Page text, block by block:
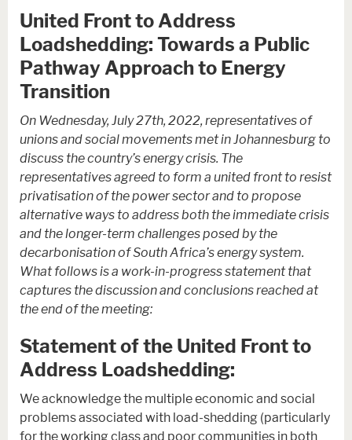
United Front to Address
Loadshedding: Towards a Public
Pathway Approach to Energy
Transition
On Wednesday, July 27th, 2022, representatives of
unions and social movements met in Johannesburg to
discuss the country’s energy crisis. The
representatives agreed to form a united front to resist
privatisation of the power sector and to propose
alternative ways to address both the immediate crisis
and the longer-term challenges posed by the
decarbonisation of South Africa’s energy system.
What follows is a work-in-progress statement that
captures the discussion and conclusions reached at
the end of the meeting:
Statement of the United Front to
Address Loadshedding:
We acknowledge the multiple economic and social
problems associated with load-shedding (particularly
for the working class and poor communities in both